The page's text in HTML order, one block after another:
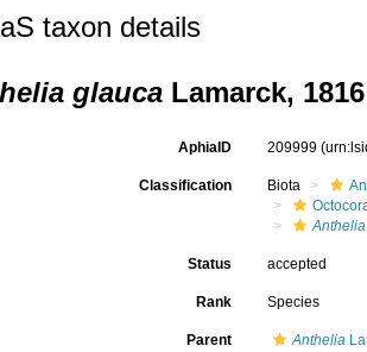
taxon details
glauca Lamarck, 1816
AphiaID 209999
Classification Biota
Anthelia
Status accepted
Rank Species
Parent Anthelia